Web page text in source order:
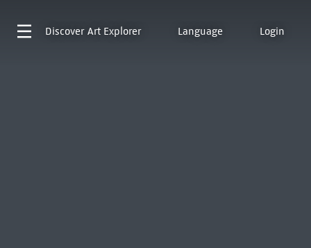
Discover Art Explorer Language Login